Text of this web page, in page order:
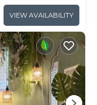
VIEW AVAILABILITY